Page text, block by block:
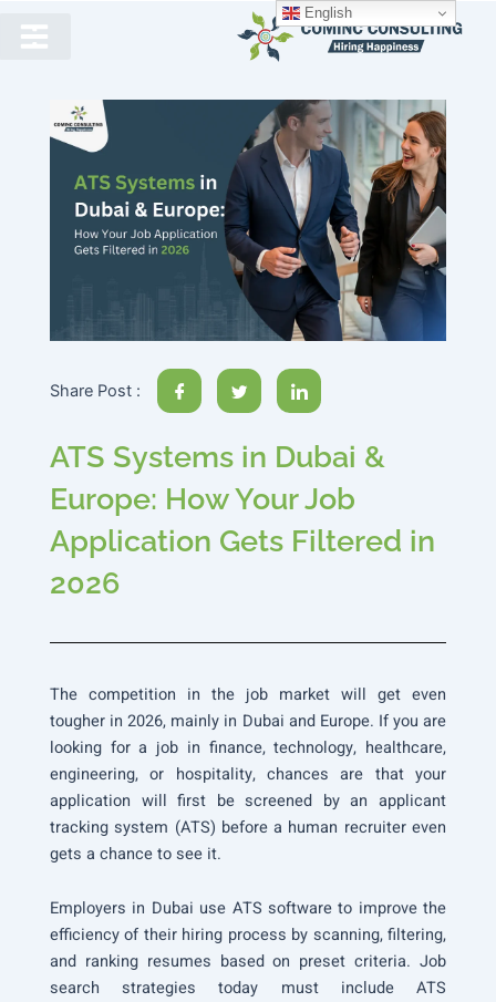
Share Post :
ATS Systems in Dubai &
Europe: How Your Job
Application Gets Filtered in
2026
The competition in the job market will get even
tougher in 2026, mainly in Dubai and Europe. If you are
looking for a job in finance, technology, healthcare,
engineering, or hospitality, chances are that your
application will first be screened by an applicant
tracking system (ATS) before a human recruiter even
gets a chance to see it.
Employers in Dubai use ATS software to improve the
efficiency of their hiring process by scanning, filtering,
and ranking resumes based on preset criteria. Job
search strategies today must include ATS
English